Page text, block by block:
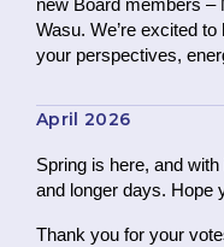
new Board members –
Wasu. We’re excited
your perspectives,
April 2026
Spring is here, and
and longer days. Hope
Thank you for your